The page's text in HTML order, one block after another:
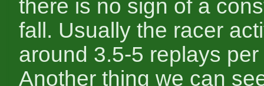
there is no sign of a
fall. Usually the racer
around 3.5-5 replays
Another thing we can